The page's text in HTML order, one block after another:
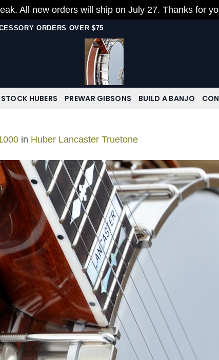
All new orders will ship on July 27. Thanks for
ORDERS OVER $75
HUBERS PREWAR GIBSONS BUILD A BANJO
in Huber Lancaster Truetone